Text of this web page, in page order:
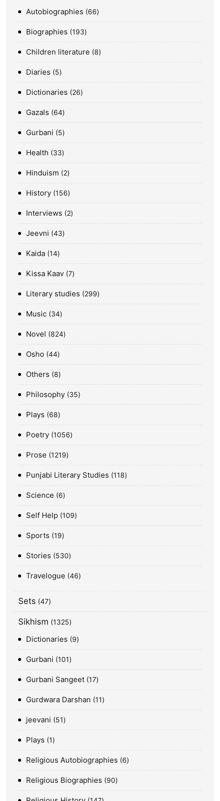
Autobiographies 66
Biographies 193
Children literature 8
Diaries 5
Dictionaries 26
Gazals 64
Gurbani 5
Health 33
Hinduism 2
History 156
Interviews 2
Jeevni 43
Kaida 14
Kissa Kaav 7
Literary studies 299
Music 34
Novel 824
Osho 44
Others 8
Philosophy 35
Plays 68
Poetry 1056
Prose 1219
Punjabi Literary Studies 118
Science 6
Self Help 109
Sports 19
Stories 530
Travelogue 46
Sets 47
Sikhism 1325
Dictionaries 9
Gurbani 101
Gurbani Sangeet 17
Gurdwara Darshan 11
jeevani 51
Plays 1
Religious Autobiographies 6
Religious Biographies 90